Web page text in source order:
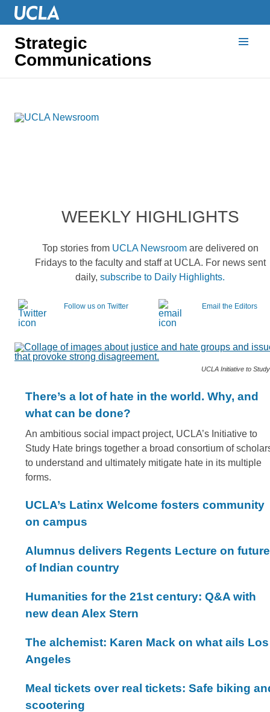
Strategic
Communications
WEEKLY HIGHLIGHTS
Top stories from UCLA Newsroomare delivered on
Fridays to the faculty and staff at UCLA. For news sent
daily, subscribe to Daily Highlights.
Follow us on Twitter Email the Editors
UCLA Initiative to
There’s a lot of hate in the world. Why, and
what can be done?
An ambitious social impact project, UCLA’s Initiative to
Study Hate brings together a broad consortium of
to understand and ultimately mitigate hate in its multiple
forms.
UCLA’s Latinx Welcome fosters community
on campus
Alumnus delivers Regents Lecture on future
of Indian country
Humanities for the 21st century: Q&A with
new dean Alex Stern
The alchemist: Karen Mack on what ails Los
Angeles
Meal tickets over real tickets: Safe biking
scootering